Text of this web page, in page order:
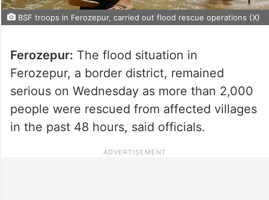
BSF troops in Ferozepur, carried out flood rescue operations (X)
Ferozepur: The flood situation in
Ferozepur, a border district, remained
serious on Wednesday as more than 2,000
people were rescued from affected villages
in the past 48 hours, said officials.